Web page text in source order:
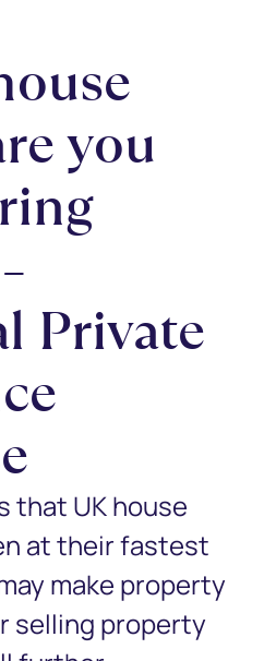
you
Private
that UK house
at their fastest
make property
selling property